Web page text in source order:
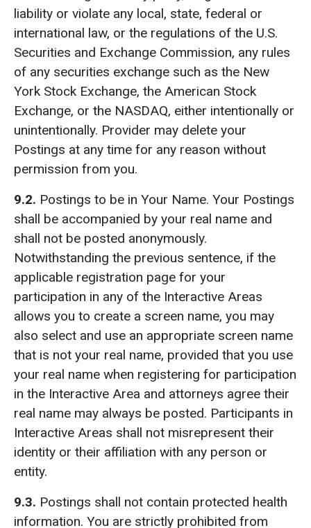
liability or violate any local, state, federal or
international law, or the regulations of the U.S.
Securities and Exchange Commission, any rules
of any securities exchange such as the New
York Stock Exchange, the American Stock
Exchange, or the NASDAQ, either intentionally or
unintentionally. Provider may delete your
Postings at any time for any reason without
permission from you.
9.2. Postings to be in Your Name. Your Postings
shall be accompanied by your real name and
shall not be posted anonymously.
Notwithstanding the previous sentence, if the
applicable registration page for your
participation in any of the Interactive Areas
allows you to create a screen name, you may
also select and use an appropriate screen name
that is not your real name, provided that you use
your real name when registering for participation
in the Interactive Area and attorneys agree their
real name may always be posted. Participants in
Interactive Areas shall not misrepresent their
identity or their affiliation with any person or
entity.
9.3. Postings shall not contain protected health
information. You are strictly prohibited from